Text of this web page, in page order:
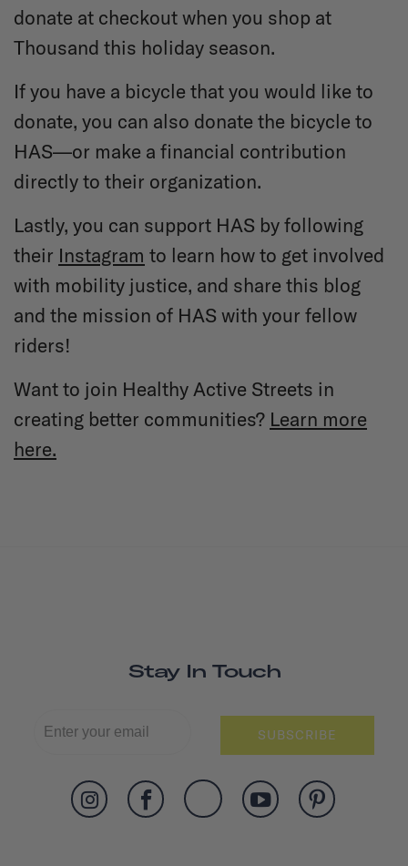
donate at checkout when you shop at
Thousand this holiday season.
If you have a bicycle that you would like to
donate, you can also donate the bicycle to
HAS—or make a financial contribution
directly to their organization.
Lastly, you can support HAS by following
their Instagram to learn how to get involved
with mobility justice, and share this blog
and the mission of HAS with your fellow
riders!
Want to join Healthy Active Streets in
creating better communities? Learn more
here.
Stay In Touch
SUBSCRIBE